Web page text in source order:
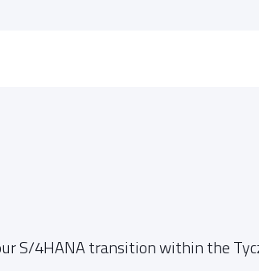
S/4HANA transition within the